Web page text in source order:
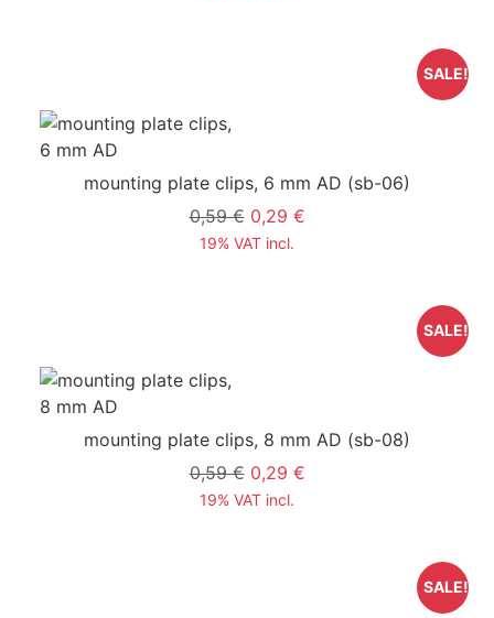
mounting plate clips, 6 mm AD (sb-06)
0,59 € 0,29 €
19% VAT incl.
SALE!
mounting plate clips, 8 mm AD (sb-08)
0,59 € 0,29 €
19% VAT incl.
SALE!
SALE!